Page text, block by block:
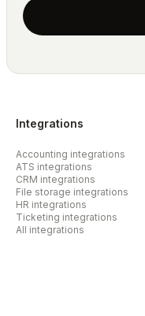
Integrations
Accounting integrations
ATS integrations
CRM integrations
File storage integrations
HR integrations
Ticketing integrations
All integrations